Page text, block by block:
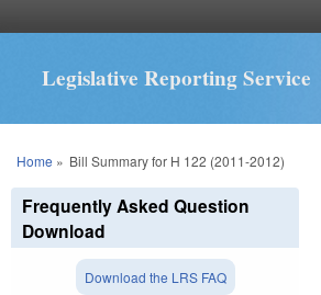
Legislative Reporting Service
You are here
Home » Bill Summary for H 122 (2011-2012)
Frequently Asked Question
Download
Download the LRS FAQ